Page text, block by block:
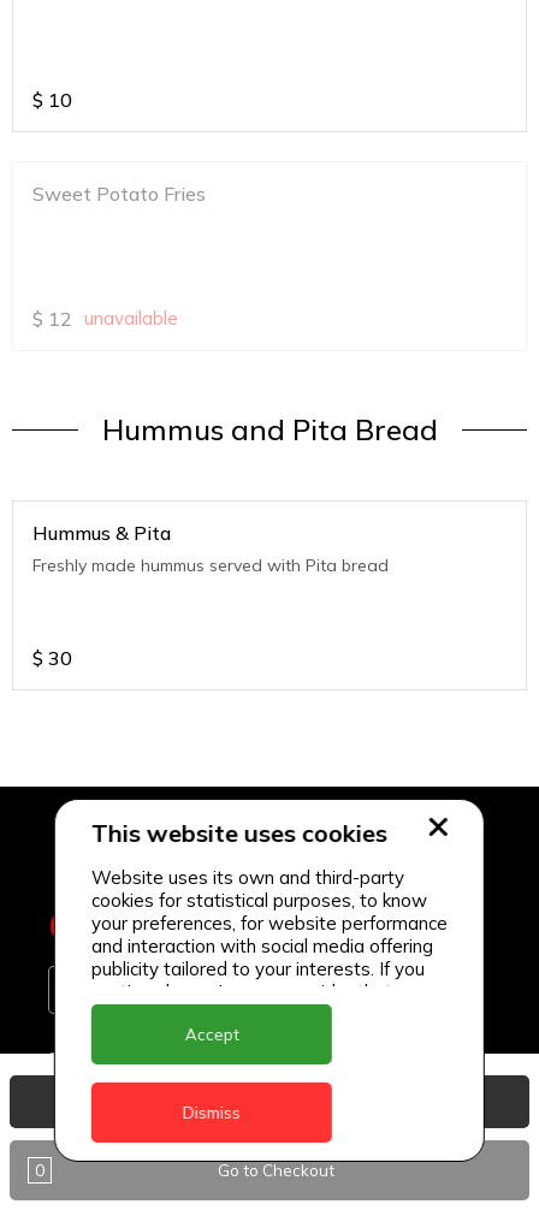
$ 10
Sweet Potato Fries
$ 12 unavailable
Hummus and Pita Bread
Hummus & Pita
Freshly made hummus served with Pita bread
$ 30
0 Go to Checkout
Delivery Locations
Antigua
This website uses cookies
Website uses its own and third-party
cookies for statistical purposes, to know
your preferences, for website performance
and interaction with social media offering
publicity tailored to your interests. If you
continue browsing, we consider that you
accept its use.
Accept
Dismiss